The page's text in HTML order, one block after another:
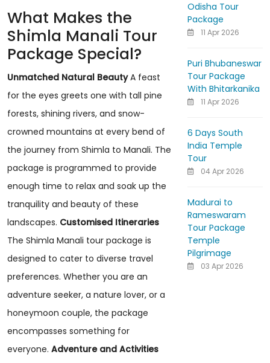
What Makes the
Shimla Manali Tour
Package Special?
Unmatched Natural BeautyA feast
for the eyes greets one with tall pine
forests, shining rivers, and snow-
crowned mountains at every bend of
the journey from Shimla to Manali. The
package is programmed to provide
enough time to relax and soak up the
tranquility and beauty of these
landscapes. Customised Itineraries
The Shimla Manali tour package is
designed to cater to diverse travel
preferences. Whether you are an
adventure seeker, a nature lover, or a
honeymoon couple, the package
encompasses something for
everyone. Adventure and Activities
Odisha Tour
Package
11 Apr 2026
Puri Bhubaneswar
Tour Package
With Bhitarkanika
11 Apr 2026
6 Days South
India Temple
Tour
04 Apr 2026
Madurai to
Rameswaram
Tour Package
Temple
Pilgrimage
03 Apr 2026